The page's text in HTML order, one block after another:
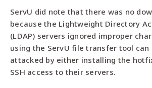
ServU did note that there was no
because the Lightweight Directory
(LDAP) servers ignored improper
using the ServU file transfer tool can
attacked by either installing the
SSH access to their servers.